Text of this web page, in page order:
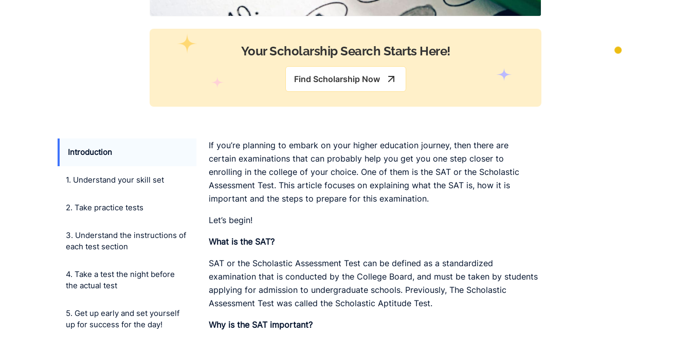
Your Scholarship Search Starts Here!
Find Scholarship Now
Introduction
1. Understand your skill set
2. Take practice tests
3. Understand the instructions of
each test section
4. Take a test the night before
the actual test
5. Get up early and set yourself
up for success for the day!
If you’re planning to embark on your higher education journey, then there are
certain examinations that can probably help you get you one step closer to
enrolling in the college of your choice. One of them is the SAT or the Scholastic
Assessment Test. This article focuses on explaining what the SAT is, how it is
important and the steps to prepare for this examination.
Let’s begin!
What is the SAT?
SAT or the Scholastic Assessment Test can be defined as a standardized
examination that is conducted by the College Board, and must be taken by students
applying for admission to undergraduate schools. Previously, The Scholastic
Assessment Test was called the Scholastic Aptitude Test.
Why is the SAT important?